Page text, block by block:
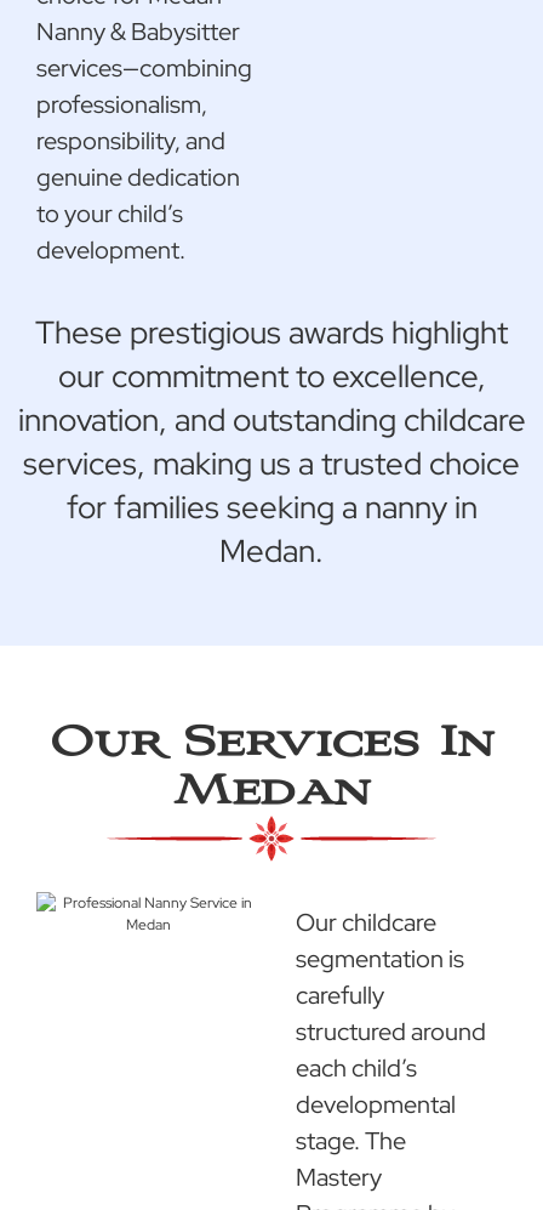
Nanny & Babysitter
services—combining
professionalism,
responsibility, and
genuine dedication
to your child’s
development.
These prestigious awards highlight
our commitment to excellence,
innovation, and outstanding childcare
services, making us a trusted choice
for families seeking a nanny in
Medan.
Our Services In
Medan
Our childcare
segmentation is
carefully
structured around
each child’s
developmental
stage. The
Mastery